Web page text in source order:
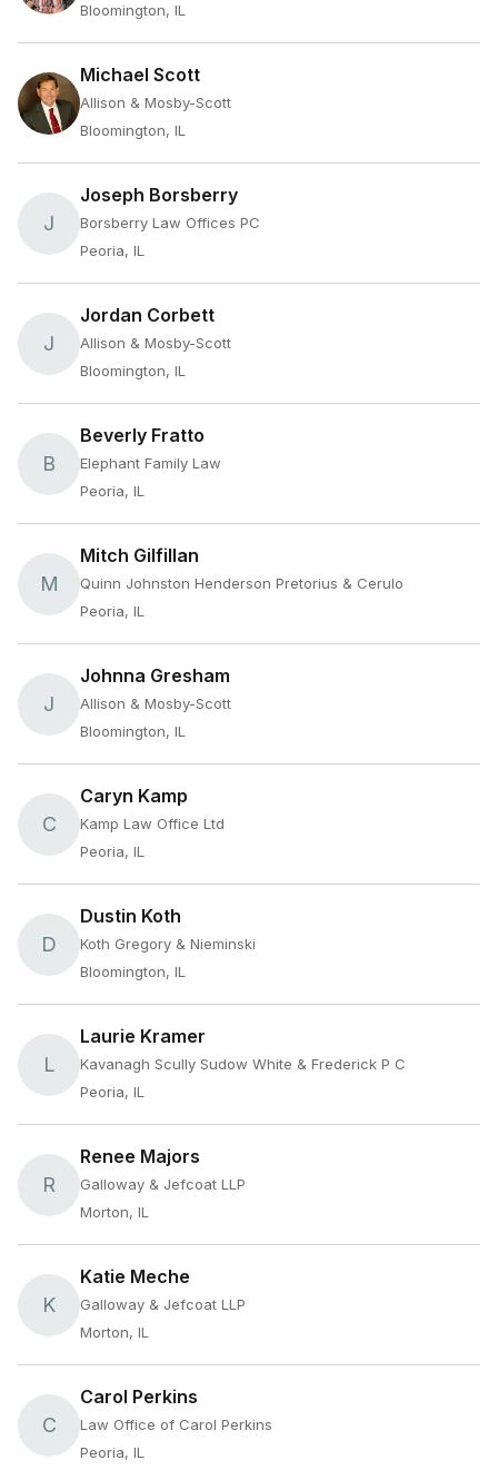
Bloomington, IL
Michael Scott
Allison & Mosby-Scott
Bloomington, IL
J
Joseph Borsberry
Borsberry Law Offices PC
Peoria, IL
J
Jordan Corbett
Allison & Mosby-Scott
Bloomington, IL
B
Beverly Fratto
Elephant Family Law
Peoria, IL
M
Mitch Gilfillan
Quinn Johnston Henderson Pretorius & Cerulo
Peoria, IL
J
Johnna Gresham
Allison & Mosby-Scott
Bloomington, IL
C
Caryn Kamp
Kamp Law Office Ltd
Peoria, IL
D
Dustin Koth
Koth Gregory & Nieminski
Bloomington, IL
L
Laurie Kramer
Kavanagh Scully Sudow White & Frederick P C
Peoria, IL
R
Renee Majors
Galloway & Jefcoat LLP
Morton, IL
K
Katie Meche
Galloway & Jefcoat LLP
Morton, IL
C
Carol Perkins
Law Office of Carol Perkins
Peoria, IL